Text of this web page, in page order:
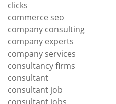
clicks
commerce seo
company consulting
company experts
company services
consultancy firms
consultant
consultant job